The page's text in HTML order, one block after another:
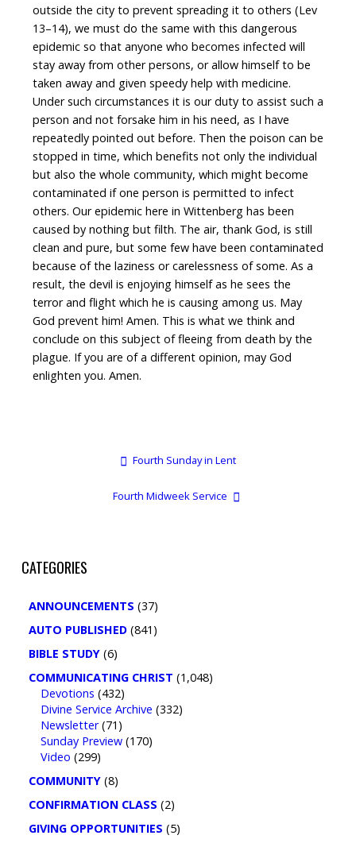
outside the city to prevent spreading it to others (Lev
13–14), we must do the same with this dangerous
epidemic so that anyone who becomes infected will
stay away from other persons, or allow himself to be
taken away and given speedy help with medicine.
Under such circumstances it is our duty to assist such a
person and not forsake him in his need, as I have
repeatedly pointed out before. Then the poison can be
stopped in time, which benefits not only the individual
but also the whole community, which might become
contaminated if one person is permitted to infect
others. Our epidemic here in Wittenberg has been
caused by nothing but filth. The air, thank God, is still
clean and pure, but some few have been contaminated
because of the laziness or carelessness of some. As a
result, the devil is enjoying himself as he sees the
terror and flight which he is causing among us. May
God prevent him! Amen. This is what we think and
conclude on this subject of fleeing from death by the
plague. If you are of a different opinion, may God
enlighten you. Amen.
Fourth Sunday in Lent
Fourth Midweek Service
CATEGORIES
ANNOUNCEMENTS (37)
AUTO PUBLISHED(841)
BIBLE STUDY(6)
COMMUNICATING CHRIST (1,048)
Devotions (432)
Divine Service Archive (332)
Newsletter(71)
Sunday Preview(170)
Video (299)
COMMUNITY(8)
CONFIRMATION CLASS (2)
GIVING OPPORTUNITIES (5)